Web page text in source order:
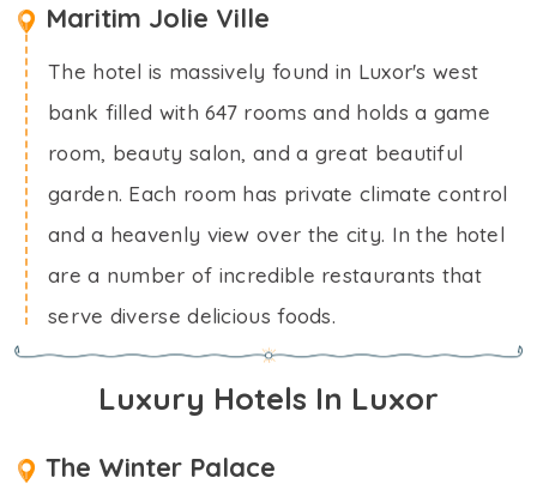
Maritim Jolie Ville
The hotel is massively found in Luxor's west
bank filled with 647 rooms and holds a game
room, beauty salon, and a great beautiful
garden. Each room has private climate control
and a heavenly view over the city. In the hotel
are a number of incredible restaurants that
serve diverse delicious foods.
Luxury Hotels In Luxor
The Winter Palace